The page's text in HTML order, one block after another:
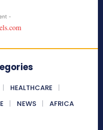
-
HEALTHCARE
NEWS AFRICA